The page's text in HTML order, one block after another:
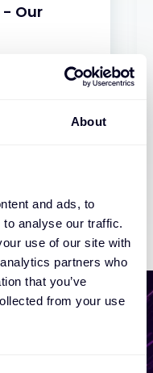
About
and ads, to
analyse our traffic.
use of our site with
partners who
that you’ve
from your use
- Our